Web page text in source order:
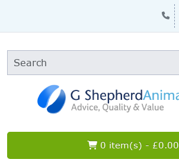
0 item(s) - £0.00